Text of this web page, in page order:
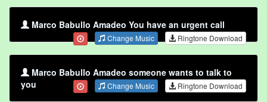
Marco Babullo Amadeo You have an urgent call
Change Music Ringtone Download
Marco Babullo Amadeo someone wants to talk to
you
Change Music Ringtone Download